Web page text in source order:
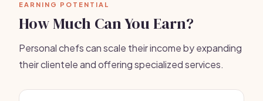
EARNING POTENTIAL
How Much Can You Earn?
Personal chefs can scale their income by expanding
their clientele and offering specialized services.